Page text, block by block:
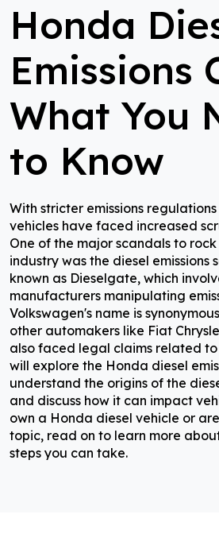
Honda
Emissions
What You
to Know
With stricter emissions
vehicles have faced increased
One of the major scandals to
industry was the diesel emissions
known as Dieselgate, which
manufacturers manipulating
Volkswagen's name is
other automakers like Fiat
also faced legal claims related to
will explore the Honda diesel
understand the origins of the
and discuss how it can impact
own a Honda diesel vehicle or
topic, read on to learn more
steps you can take.